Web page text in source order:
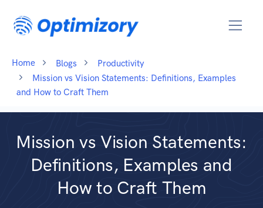
Home Blogs
Productivity
Mission vs Vision Statements: Definitions, Examples
and How to Craft Them
Mission vs Vision Statements:
Definitions, Examples and
How to Craft Them